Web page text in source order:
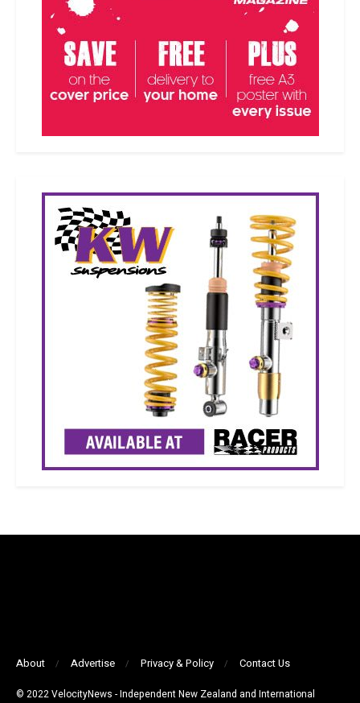
About Advertise Privacy & Policy Contact Us
© 2022 VelocityNews - Independent New Zealand and International